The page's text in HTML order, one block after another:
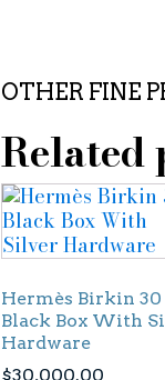
OTHER FINE
Related
Hermès Birkin 30
Black Box With
Hardware
$30,000.00